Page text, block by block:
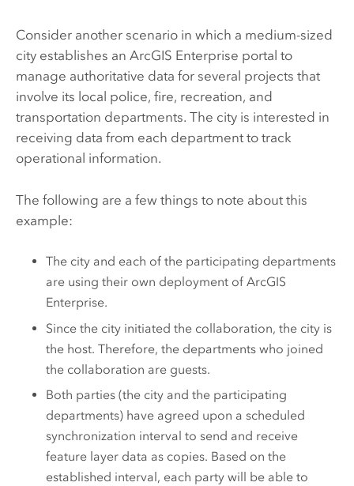
Consider another scenario in which a medium-sized
city establishes an ArcGIS Enterprise portal to
manage authoritative data for several projects that
involve its local police, fire, recreation, and
transportation departments. The city is interested in
receiving data from each department to track
operational information.
The following are a few things to note about this
example:
The city and each of the participating departments
are using their own deployment ofArcGIS
Enterprise.
Since the city initiated the collaboration, the city is
the host. Therefore, the departments who joined
the collaboration are guests.
Both parties (the city and the participating
departments) have agreed upon a scheduled
synchronization interval to send and receive
feature layer data as copies. Based on the
established interval, each party will be able to